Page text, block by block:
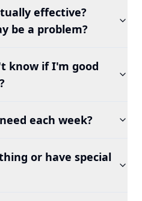
effective?
be a problem?
know if I'm good
each week?
or have special